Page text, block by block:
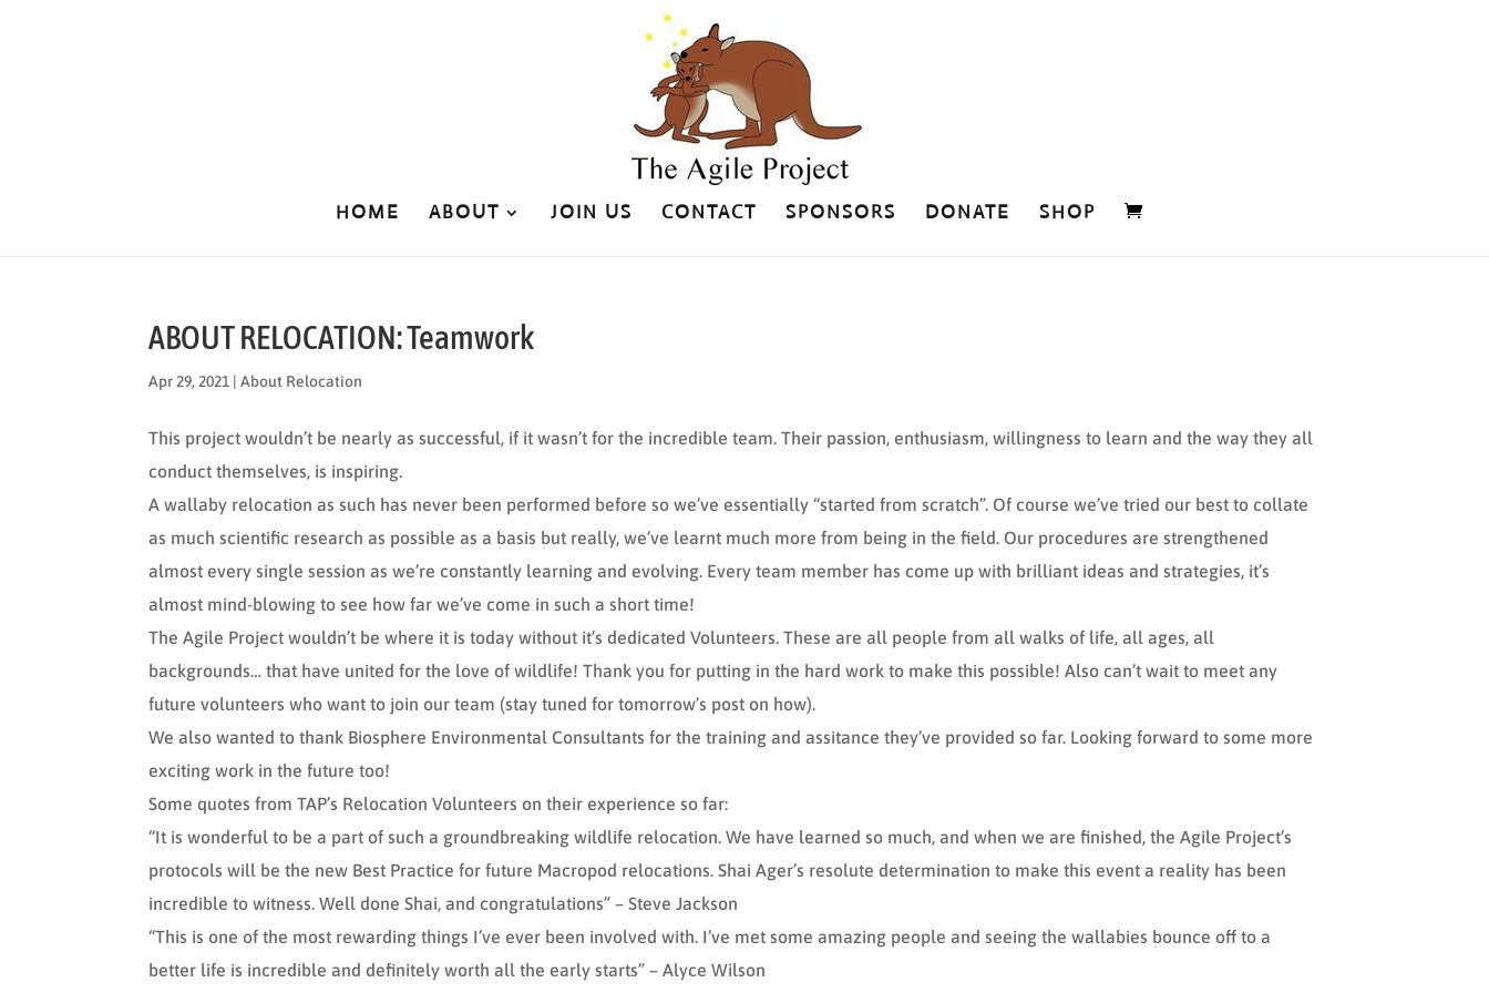
HOME ABOUT JOIN US CONTACT SPONSORS DONATE SHOP
ABOUT RELOCATION: Teamwork
Apr 29, 2021 |About Relocation
This project wouldn’t be nearly as successful, if it wasn’t for the incredible team. Their passion, enthusiasm, willingness to learn and the way they all
conduct themselves, is inspiring.
A wallaby relocation as such has never been performed before so we’ve essentially “started from scratch”. Of course we’ve tried our best to collate
as much scientific research as possible as a basis but really, we’ve learnt much more from being in the field. Our procedures are strengthened
almost every single session as we’re constantly learning and evolving. Every team member has come up with brilliant ideas and strategies, it’s
almost mind-blowing to see how far we’ve come in such a short time!
The Agile Project wouldn’t be where it is today without it’s dedicated Volunteers. These are all people from all walks of life, all ages, all
backgrounds… that have united for the love of wildlife! Thank you for putting in the hard work to make this possible! Also can’t wait to meet any
future volunteers who want to join our team (stay tuned for tomorrow’s post on how).
We also wanted to thank Biosphere Environmental Consultants for the training and assitance they’ve provided so far. Looking forward to some more
exciting work in the future too!
Some quotes from TAP’s Relocation Volunteers on their experience so far:
“It is wonderful to be a part of such a groundbreaking wildlife relocation. We have learned so much, and when we are finished, the Agile Project’s
protocols will be the new Best Practice for future Macropod relocations. Shai Ager’s resolute determination to make this event a reality has been
incredible to witness. Well done Shai, and congratulations” – Steve Jackson
“This is one of the most rewarding things I’ve ever been involved with. I’ve met some amazing people and seeing the wallabies bounce off to a
better life is incredible and definitely worth all the early starts” – Alyce Wilson